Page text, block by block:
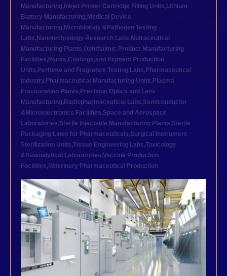
Manufacturing, Inkjet Printer Cartridge Filling Units, Lithium
Battery Manufacturing, Medical Device
Manufacturing, Microbiology &Pathogen Testing
Labs, Nanotechnology Research Labs, Nutraceutical
Manufacturing Plants,Ophthalmic Product Manufacturing
Facilities, Paints,Coatings,and Pigment Production
Units, Perfume and Fragrance Testing Labs, Pharmaceutical
industry, Pharmaceutical Manufacturing Units, Plasma
Fractionation Plants, Precision Optics and Lens
Manufacturing, Radiopharmaceutical Labs,Semiconductor
&Microelectronics Facilities,Space and Aerospace
Laboratories,Sterile Injectable Manufacturing Plants,Sterile
Packaging Lines for Pharmaceuticals,Surgical Instrument
Sterilization Units,Tissue Engineering Labs,Toxicology
&Bioanalytical Laboratories,Vaccine Production
Facilities,Veterinary Pharmaceutical Production